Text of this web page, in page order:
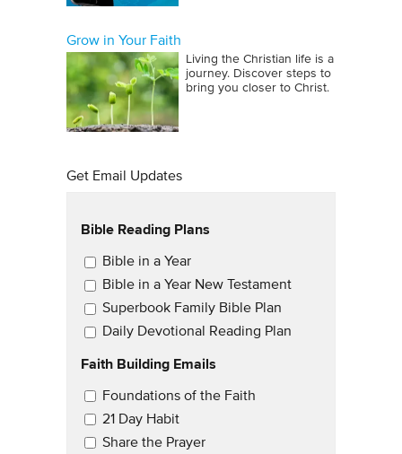
Grow in Your Faith
Living the Christian life is a
journey. Discover steps to
bring you closer to Christ.
Get Email Updates
Bible Reading Plans
Email Updates
Bible in a Year
Bible in a Year New Testament
Superbook Family Bible Plan
Daily Devotional Reading Plan
Faith Building Emails
Email Updates 2
Foundations of the Faith
21 Day Habit
Share the Prayer